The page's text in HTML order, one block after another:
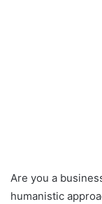
Are you a
humanistic